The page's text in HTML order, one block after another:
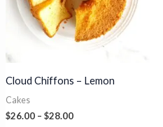
Cloud Chiffons – Lemon
Cakes
$26.00 – $28.00Price